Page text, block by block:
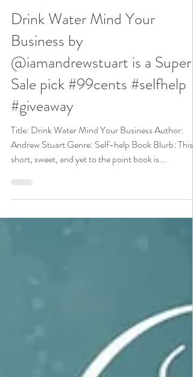
N. N. Light
Sep 21, 2021
2 min read
Drink Water Mind Your
Business by
@iamandrewstuart is a Super
Sale pick #99cents #selfhelp
#giveaway
Title: Drink Water Mind Your Business Author:
Andrew Stuart Genre: Self-help Book Blurb: This